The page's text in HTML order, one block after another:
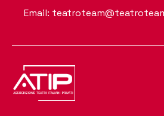
Email: